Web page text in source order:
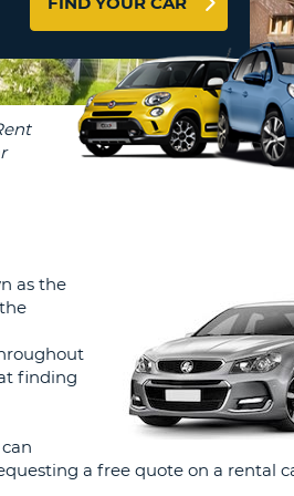
HERE
as the
finding
a free quote on a rental